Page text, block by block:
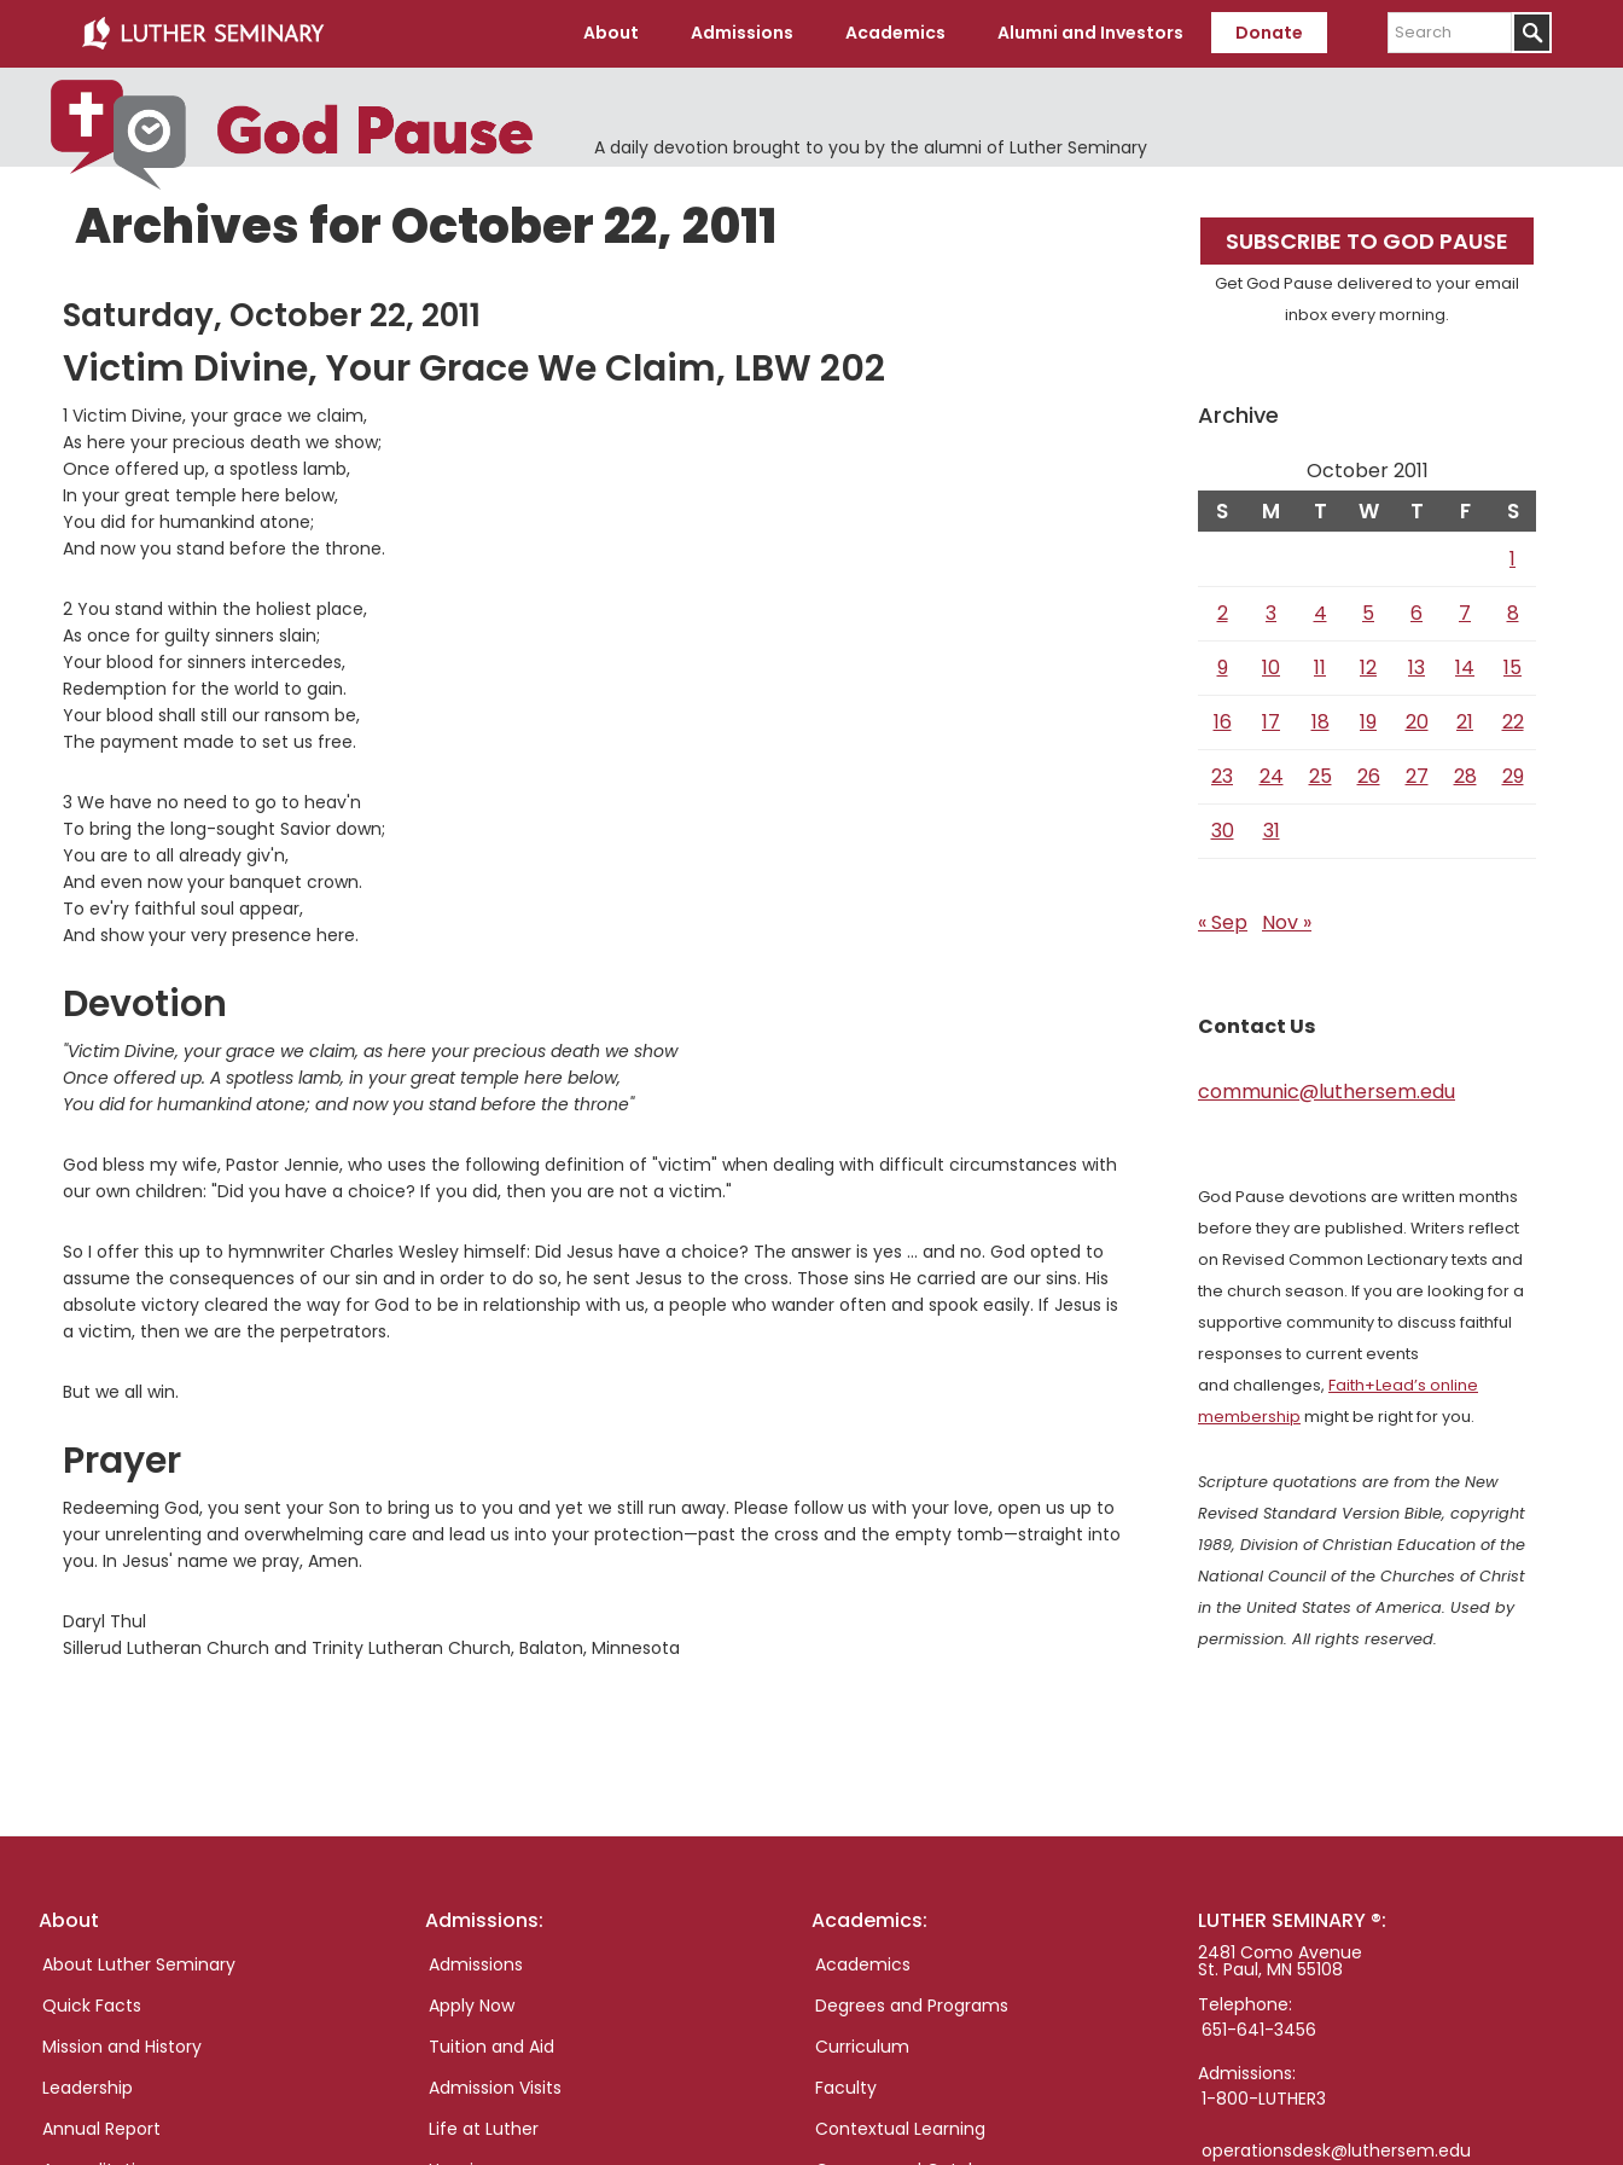
main
content
primary
sidebar
About Admissions Academics Alumni and Investors Donate
Search
A daily devotion brought to you by the alumni of Luther Seminary
Archives for October 22, 2011
Saturday, October 22, 2011
Victim Divine, Your Grace We Claim, LBW 202
1 Victim Divine, your grace we claim,
As here your precious death we show;
Once offered up, a spotless lamb,
In your great temple here below,
You did for humankind atone;
And now you stand before the throne.
2 You stand within the holiest place,
As once for guilty sinners slain;
Your blood for sinners intercedes,
Redemption for the world to gain.
Your blood shall still our ransom be,
The payment made to set us free.
3 We have no need to go to heav'n
To bring the long-sought Savior down;
You are to all already giv'n,
And even now your banquet crown.
To ev'ry faithful soul appear,
And show your very presence here.
Devotion
"Victim Divine, your grace we claim, as here your precious death we show
Once offered up. A spotless lamb, in your great temple here below,
You did for humankind atone; and now you stand before the throne"
God bless my wife, Pastor Jennie, who uses the following definition of "victim" when dealing with difficult circumstances with
our own children: "Did you have a choice? If you did, then you are not a victim."
So I offer this up to hymnwriter Charles Wesley himself: Did Jesus have a choice? The answer is yes ... and no. God opted to
assume the consequences of our sin and in order to do so, he sent Jesus to the cross. Those sins He carried are our sins. His
absolute victory cleared the way for God to be in relationship with us, a people who wander often and spook easily. If Jesus is
a victim, then we are the perpetrators.
But we all win.
Prayer
Redeeming God, you sent your Son to bring us to you and yet we still run away. Please follow us with your love, open us up to
your unrelenting and overwhelming care and lead us into your protection—past the cross and the empty tomb—straight into
you. In Jesus' name we pray, Amen.
Daryl Thul
Sillerud Lutheran Church and Trinity Lutheran Church, Balaton, Minnesota
Primary
Sidebar
SUBSCRIBE TO GOD PAUSE
Get God Pause delivered to your email
inbox every morning.
Archive
October 2011
S M T W T F S
1
2
3 4 5 6 7
8
9
10 11 12 13 14
15
16
17 18 19 20 21
22
23
24 25 26 27 28
29
30
31
« Sep Nov »
Contact Us
communic@luthersem.edu
God Pause devotions are written months
before they are published. Writers reflect
on Revised Common Lectionary texts and
the church season. If you are looking for a
supportive community to discuss faithful
responses to current events
and challenges, Faith+Lead’s online
membership might be right for you.
Scripture quotations are from the New
Revised Standard Version Bible, copyright
1989, Division of Christian Education of the
National Council of the Churches of Christ
in the United States of America. Used by
permission. All rights reserved.
Footer
About
About Luther Seminary
Quick Facts
Mission and History
Leadership
Annual Report
Admissions:
Admissions
Apply Now
Tuition and Aid
Admission Visits
Life at Luther
Academics:
Academics
Degrees and Programs
Curriculum
Faculty
Contextual Learning
LUTHER SEMINARY ®:
2481 Como Avenue
St. Paul, MN 55108
Telephone:
651-641-3456
Admissions:
1-800-LUTHER3
operationsdesk@luthersem.edu